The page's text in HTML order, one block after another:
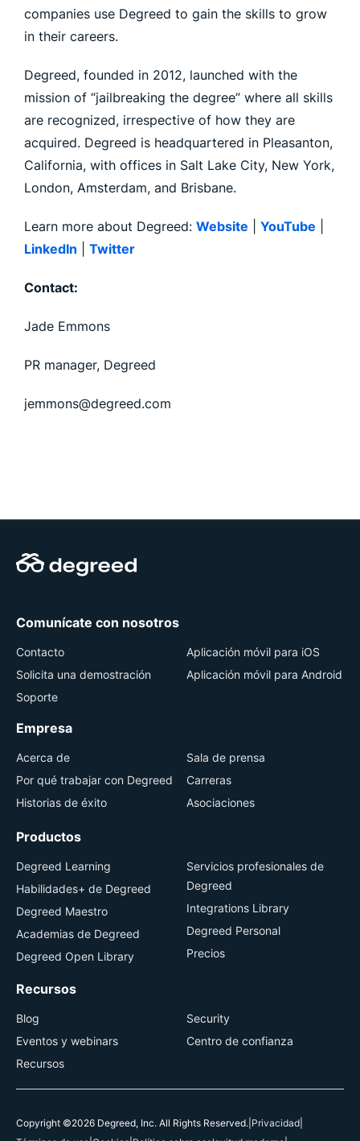
companies use Degreed to gain the skills to grow
in their careers.
Degreed, founded in 2012, launched with the
mission of “jailbreaking the degree” where all skills
are recognized, irrespective of how they are
acquired. Degreed is headquartered in Pleasanton,
California, with offices in Salt Lake City, New York,
London, Amsterdam, and Brisbane.
Learn more about Degreed: Website YouTube
LinkedIn
Twitter
Contact:
Jade Emmons
PR manager, Degreed
jemmons@degreed.com
Comunícate con nosotros
Contacto
Solicita una demostración
Soporte
Aplicación móvil para iOS
Aplicación móvil para Android
Empresa
Acerca de
Por qué trabajar con Degreed
Historias de éxito
Sala de prensa
Carreras
Asociaciones
Productos
Degreed Learning
Habilidades+ de Degreed
Degreed Maestro
Academias de Degreed
Degreed Open Library
Servicios profesionales de
Degreed
Integrations Library
Degreed Personal
Precios
Recursos
Blog
Eventos y webinars
Recursos
Security
Centro de confianza
Copyright ©2026 Degreed, Inc. All Rights Reserved. Privacidad